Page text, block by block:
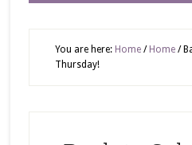
You are here: Home / Home /
Thursday!